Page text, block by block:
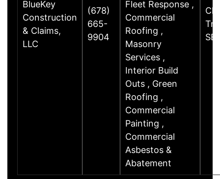
BlueKey
Construction
& Claims,
LLC
(678)
665-
9904
Fleet Response ,
Commercial
Roofing ,
Masonry
Services ,
Interior Build
Outs , Green
Roofing ,
Commercial
Painting ,
Commercial
Asbestos &
Abatement
Trl